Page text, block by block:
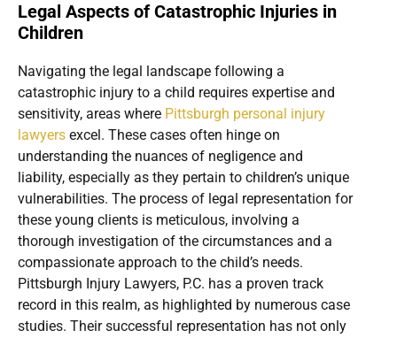
Legal Aspects of Catastrophic Injuries in
Children
Navigating the legal landscape following a
catastrophic injury to a child requires expertise and
sensitivity, areas where Pittsburgh personal injury
lawyers excel. These cases often hinge on
understanding the nuances of negligence and
liability, especially as they pertain to children’s unique
vulnerabilities. The process of legal representation for
these young clients is meticulous, involving a
thorough investigation of the circumstances and a
compassionate approach to the child’s needs.
Pittsburgh Injury Lawyers, P.C. has a proven track
record in this realm, as highlighted by numerous case
studies. Their successful representation has not only